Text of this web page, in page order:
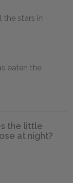
the stars in
eaten the
the little
at night?